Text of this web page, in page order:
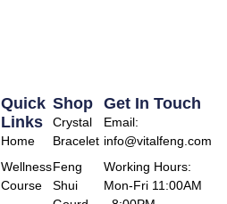
Shop
Crystal
Bracelet
Feng
Shui
Quick
Links
Home
Wellness
Course
Get In Touch
Email:
info@vitalfeng.com
Working Hours:
Mon-Fri 11:00AM